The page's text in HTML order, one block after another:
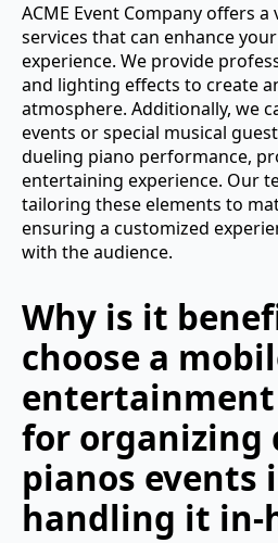
ACME Event Company offers
services that can enhance
experience. We provide
and lighting effects to create
atmosphere. Additionally, we
events or special musical
dueling piano performance,
entertaining experience. Our
tailoring these elements to
ensuring a customized
with the audience.
Why is it
choose a
for organizing
pianos events
handling it in-